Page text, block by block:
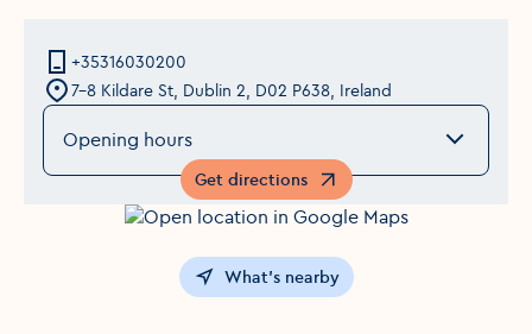
+35316030200
7-8 Kildare St, Dublin 2, D02 P638, Ireland
Opening hours
Get directions
Opens in a new window
What's nearby